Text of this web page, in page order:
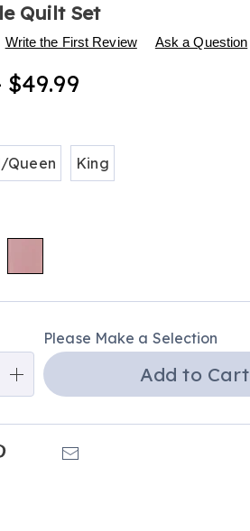
Quilt Set
p/reversible-
Write the First Review Ask a Question
$49.99
Queen King
Please Make a Selection
Add to Cart
Pinterest